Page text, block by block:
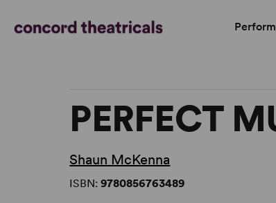
Perform
PERFECT
Shaun McKenna
ISBN:9780856763489